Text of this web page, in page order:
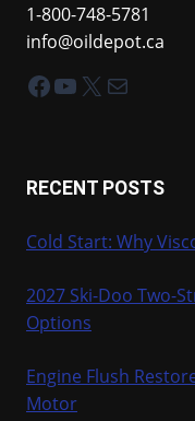
1-800-748-5781
info@oildepot.ca
Facebook
YouTube
X Mail
RECENT POSTS
Cold Start: Why
2027 Ski-Doo Two-
Options
Engine Flush
Motor